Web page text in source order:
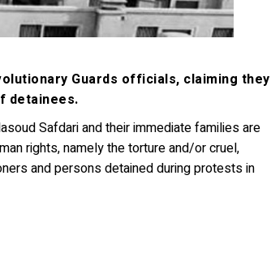
Guards officials, claiming they
detainees.
Safdari and their immediate families are
rights, namely the torture and/or cruel,
and persons detained during protests in